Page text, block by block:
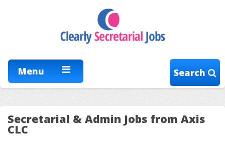
Menu Search
Secretarial & Admin Jobs from Axis
CLC